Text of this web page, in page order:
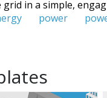
in a simple,
power